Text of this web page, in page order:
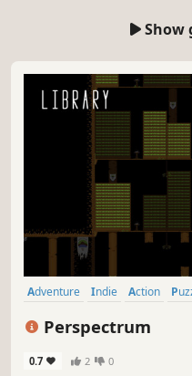
Show
Adventure Indie Action
Perspectrum
0.7 2 0